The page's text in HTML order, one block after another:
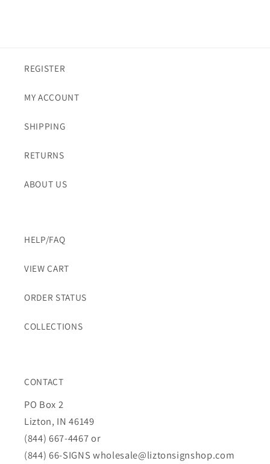
REGISTER
MY ACCOUNT
SHIPPING
RETURNS
ABOUT US
HELP/FAQ
VIEW CART
ORDER STATUS
COLLECTIONS
CONTACT
PO Box 2
Lizton, IN 46149
(844) 667-4467 or
(844) 66-SIGNS wholesale@liztonsignshop.com